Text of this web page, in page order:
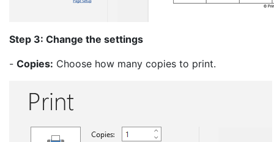
Step 3: Change the settings
- Copies: Choose how many copies to print.